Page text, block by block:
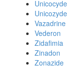
Unicocyde
Unicozyde
Vazadrine
Vederon
Zidafimia
Zinadon
Zonazide